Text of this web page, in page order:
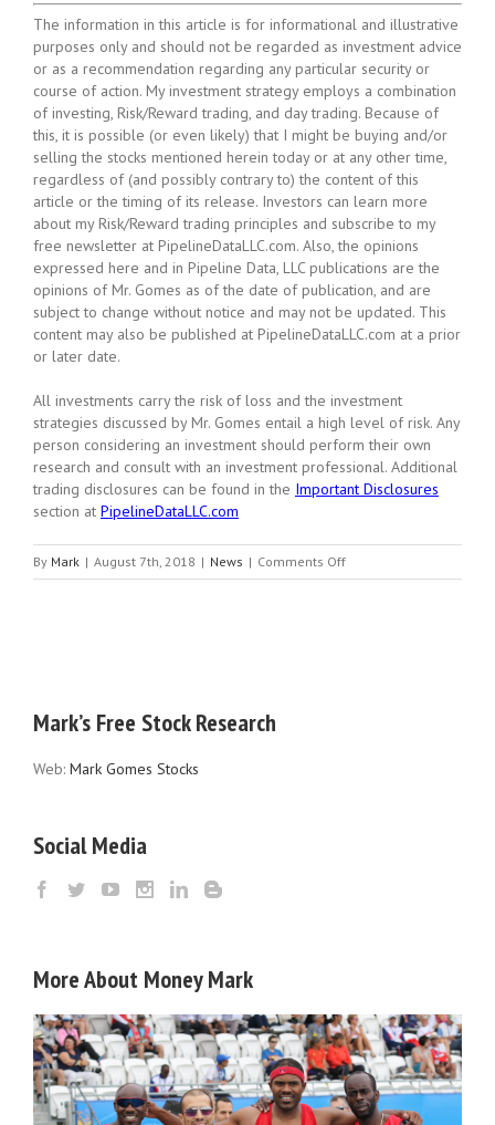
The information in this article is for informational and illustrative
purposes only and should not be regarded as investment advice
or as a recommendation regarding any particular security or
course of action. My investment strategy employs a combination
of investing, Risk/Reward trading, and day trading. Because of
this, it is possible (or even likely) that I might be buying and/or
selling the stocks mentioned herein today or at any other time,
regardless of (and possibly contrary to) the content of this
article or the timing of its release. Investors can learn more
about my Risk/Reward trading principles and subscribe to my
free newsletter at PipelineDataLLC.com. Also, the opinions
expressed here and in Pipeline Data, LLC publications are the
opinions of Mr. Gomes as of the date of publication, and are
subject to change without notice and may not be updated. This
content may also be published at PipelineDataLLC.com at a prior
or later date.
All investments carry the risk of loss and the investment
strategies discussed by Mr. Gomes entail a high level of risk. Any
person considering an investment should perform their own
research and consult with an investment professional. Additional
trading disclosures can be found in the Important Disclosures
section at PipelineDataLLC.com
By Mark | August 7th, 2018 | News | Comments Offon
Captain
Mark’s Free Stock Research
Web: Mark Gomes Stocks
Social Media
More About Money Mark